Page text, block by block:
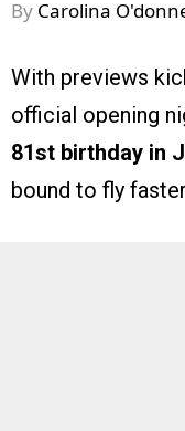
By Carolina
With previews
official opening
81st birthday in
bound to fly